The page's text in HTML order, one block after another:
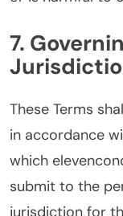
7.
These Terms
in accordance
which
submit to the
jurisdiction for